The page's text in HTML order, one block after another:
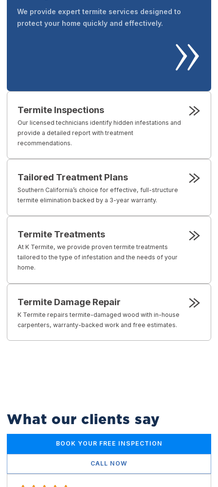
We provide expert termite services designed to
protect your home quickly and effectively.
Termite Inspections
Our licensed technicians identify hidden infestations and
provide a detailed report with treatment
recommendations.
Tailored Treatment Plans
Southern California’s choice for effective, full-structure
termite elimination backed by a 3-year warranty.
Termite Treatments
At K Termite, we provide proven termite treatments
tailored to the type of infestation and the needs of your
home.
Termite Damage Repair
K Termite repairs termite-damaged wood with in-house
carpenters, warranty-backed work and free estimates.
What our clients say
BOOK YOUR FREE INSPECTION
CALL NOW